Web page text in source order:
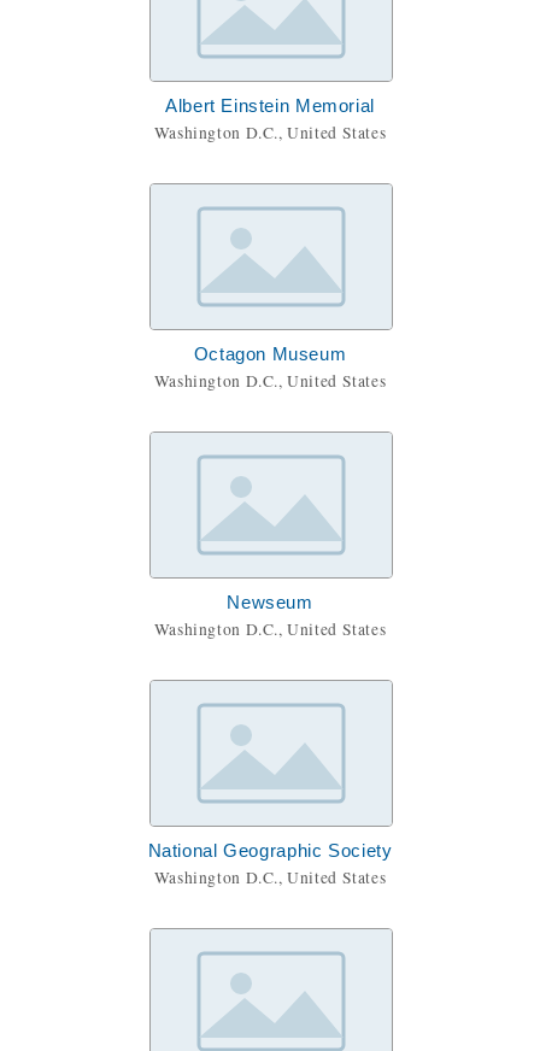
Albert Einstein Memorial
Washington D.C., United States
Octagon Museum
Washington D.C., United States
Newseum
Washington D.C., United States
National Geographic Society
Washington D.C., United States